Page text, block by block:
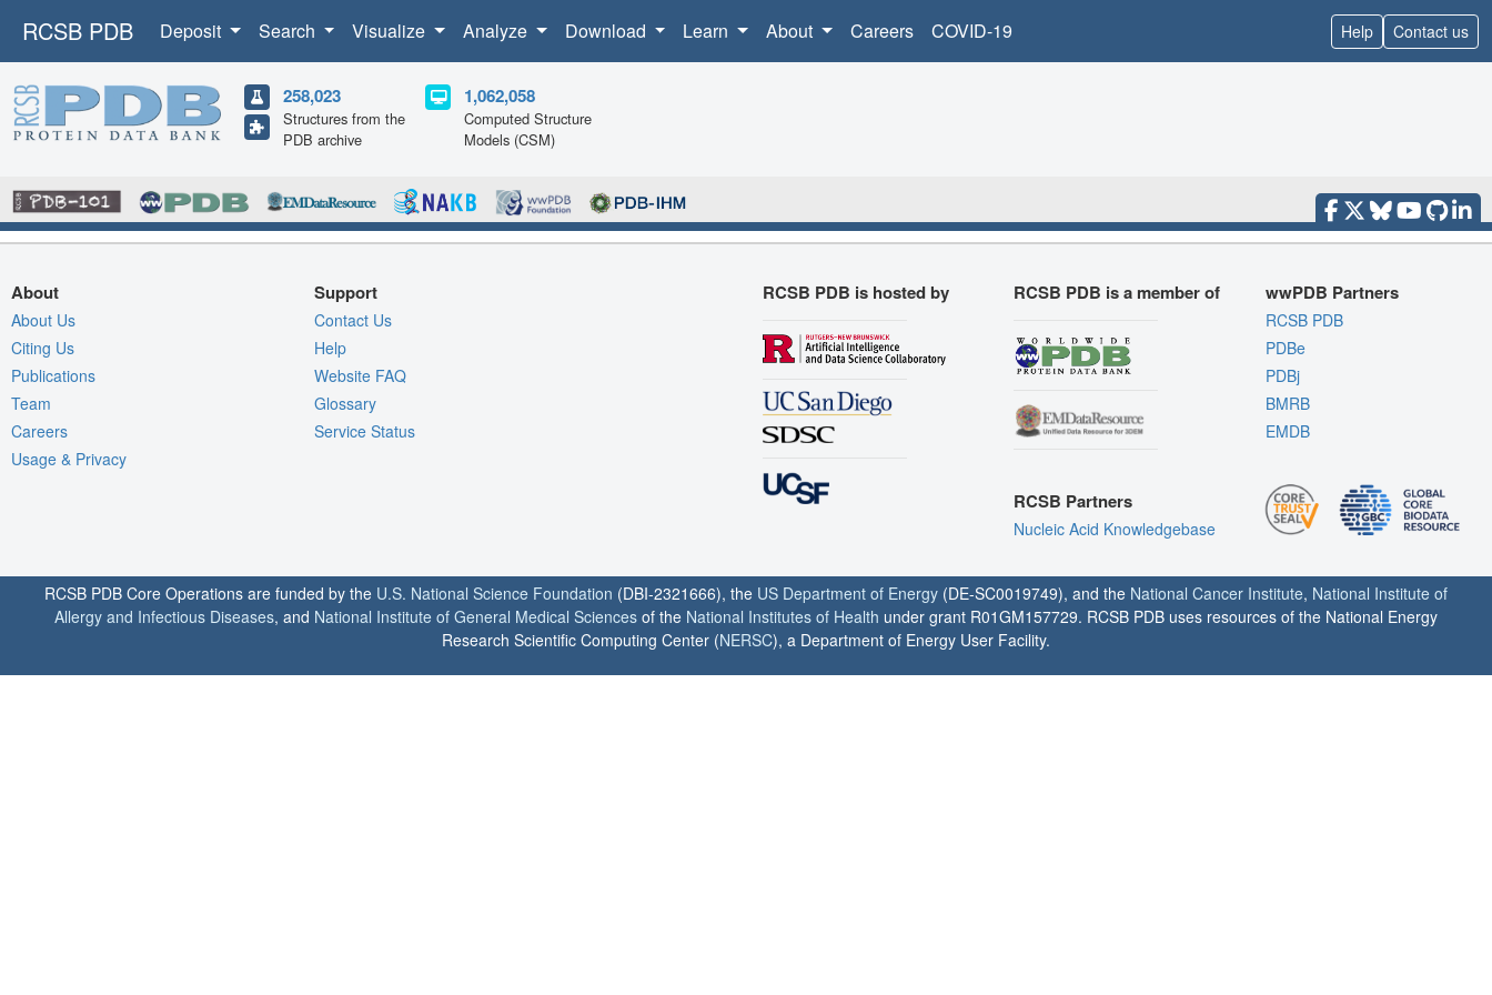
RCSB PDB Deposit Search Visualize Analyze Download Learn About Careers COVID-19 Help Contact us
258,023
Structures from the
PDB archive
1,062,058
Computed Structure
Models (CSM)
About
About Us
Citing Us
Publications
Team
Careers
Usage & Privacy
Support
Contact Us
Help
Website FAQ
Glossary
Service Status
RCSB PDB is hosted by RCSB PDB is a member of
RCSB Partners
Nucleic Acid Knowledgebase
wwPDB Partners
RCSB PDB
PDBe
PDBj
BMRB
EMDB
RCSB PDB Core Operations are funded by the U.S. National Science Foundation (DBI-2321666), the US Department of Energy (DE-SC0019749), and the National Cancer Institute, National Institute of
Allergy and Infectious Diseases, and National Institute of General Medical Sciences of the National Institutes of Health under grant R01GM157729. RCSB PDB uses resources of the National Energy
Research Scientific Computing Center (NERSC), a Department of Energy User Facility.